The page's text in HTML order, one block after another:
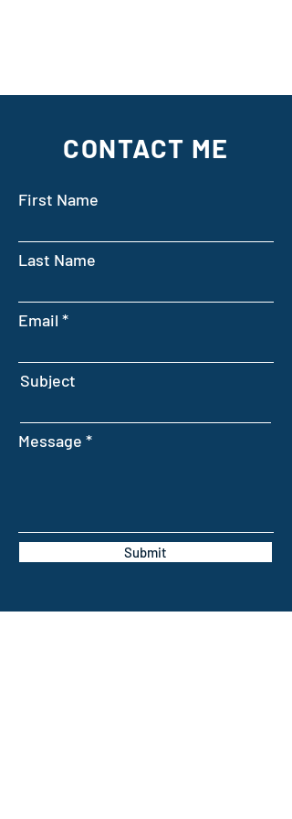
CONTACT ME
First Name
Last Name
Email
Subject
Message
Submit